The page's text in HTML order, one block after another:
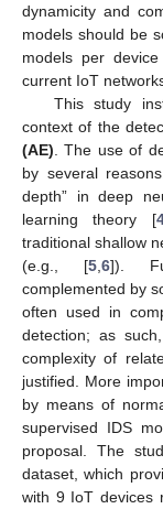
dynamicity and
models should be
models per
current IoT
This study
context of the
(AE) . The use of
by several
depth” in deep
learning theory [
traditional shallow
(e.g., [5 ,6]).
complemented by
often used in
detection; as
complexity of
justified. More
by means of
supervised IDS
proposal. The
dataset, which
with 9 IoT devices